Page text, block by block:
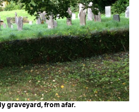
graveyard, from afar.